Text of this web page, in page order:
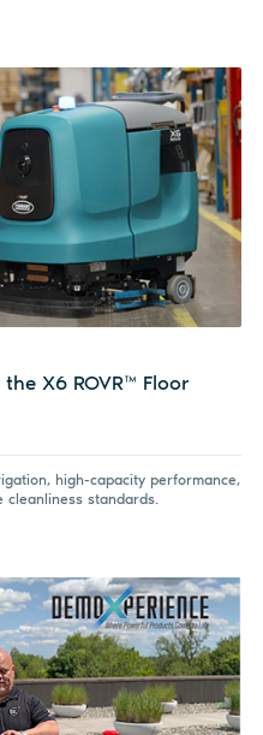
X6 ROVR™ Floor
high-capacity performance,
standards.